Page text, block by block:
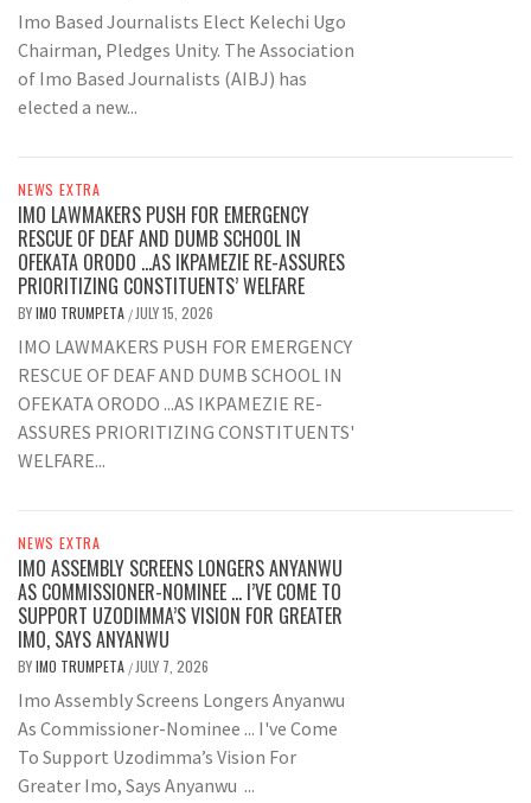
Imo Based Journalists Elect Kelechi Ugo
Chairman, Pledges Unity. The Association
of Imo Based Journalists (AIBJ) has
elected a new...
NEWS EXTRA
IMO LAWMAKERS PUSH FOR EMERGENCY
RESCUE OF DEAF AND DUMB SCHOOL IN
OFEKATA ORODO …AS IKPAMEZIE RE-ASSURES
PRIORITIZING CONSTITUENTS’ WELFARE
BYIMO TRUMPETA / JULY 15, 2026
IMO LAWMAKERS PUSH FOR EMERGENCY
RESCUE OF DEAF AND DUMB SCHOOL IN
OFEKATA ORODO ...AS IKPAMEZIE RE-
ASSURES PRIORITIZING CONSTITUENTS'
WELFARE...
NEWS EXTRA
IMO ASSEMBLY SCREENS LONGERS ANYANWU
AS COMMISSIONER-NOMINEE … I’VE COME TO
SUPPORT UZODIMMA’S VISION FOR GREATER
IMO, SAYS ANYANWU
BYIMO TRUMPETA / JULY 7, 2026
Imo Assembly Screens Longers Anyanwu
As Commissioner-Nominee ... I've Come
To Support Uzodimma’s Vision For
Greater Imo, Says Anyanwu ...